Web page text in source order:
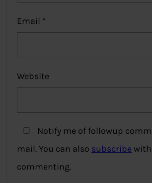
Email *
Website
Notify me of followup
mail. You can also subscribe
commenting.